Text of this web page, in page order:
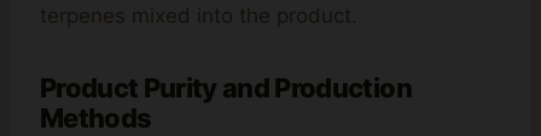
terpenes mixed into the product.
Product Purity and Production
Methods